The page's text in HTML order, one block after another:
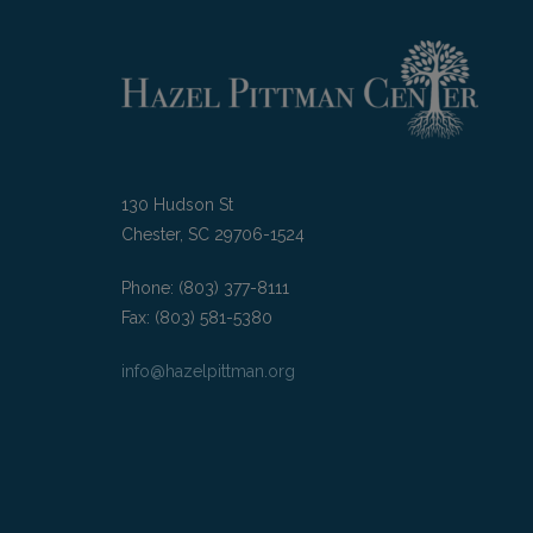
130 Hudson St
Chester, SC 29706-1524
Phone: (803) 377-8111
Fax: (803) 581-5380
info@hazelpittman.org